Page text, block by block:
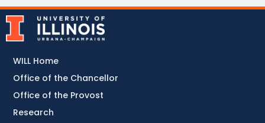
WILL Home
Office of the Chancellor
Office of the Provost
Research